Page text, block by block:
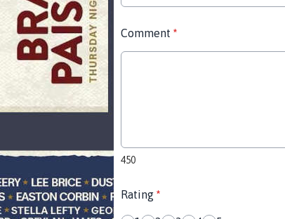
Comment *
450
Rating *